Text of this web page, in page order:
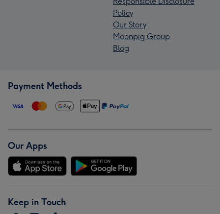
Policy
Our Story
Moonpig Group
Blog
Payment Methods
Our Apps
Keep in Touch